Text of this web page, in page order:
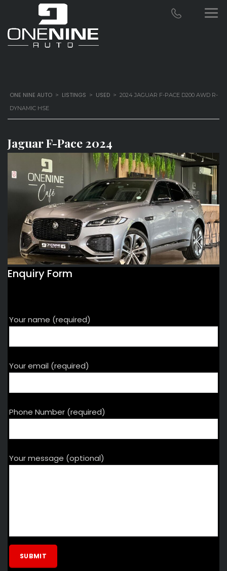
ONE NINE AUTO > LISTINGS > USED > 2024 JAGUAR F-PACE D200 AWD R-
DYNAMIC HSE
Jaguar F-Pace 2024
Enquiry Form
Your name (required)
Your email (required)
Phone Number (required)
Your message (optional)